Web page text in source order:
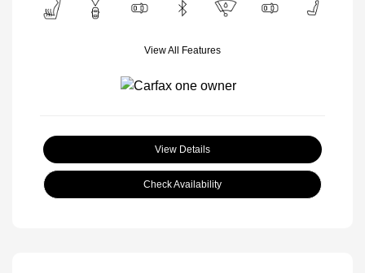
View All Features
View Details
Check Availability